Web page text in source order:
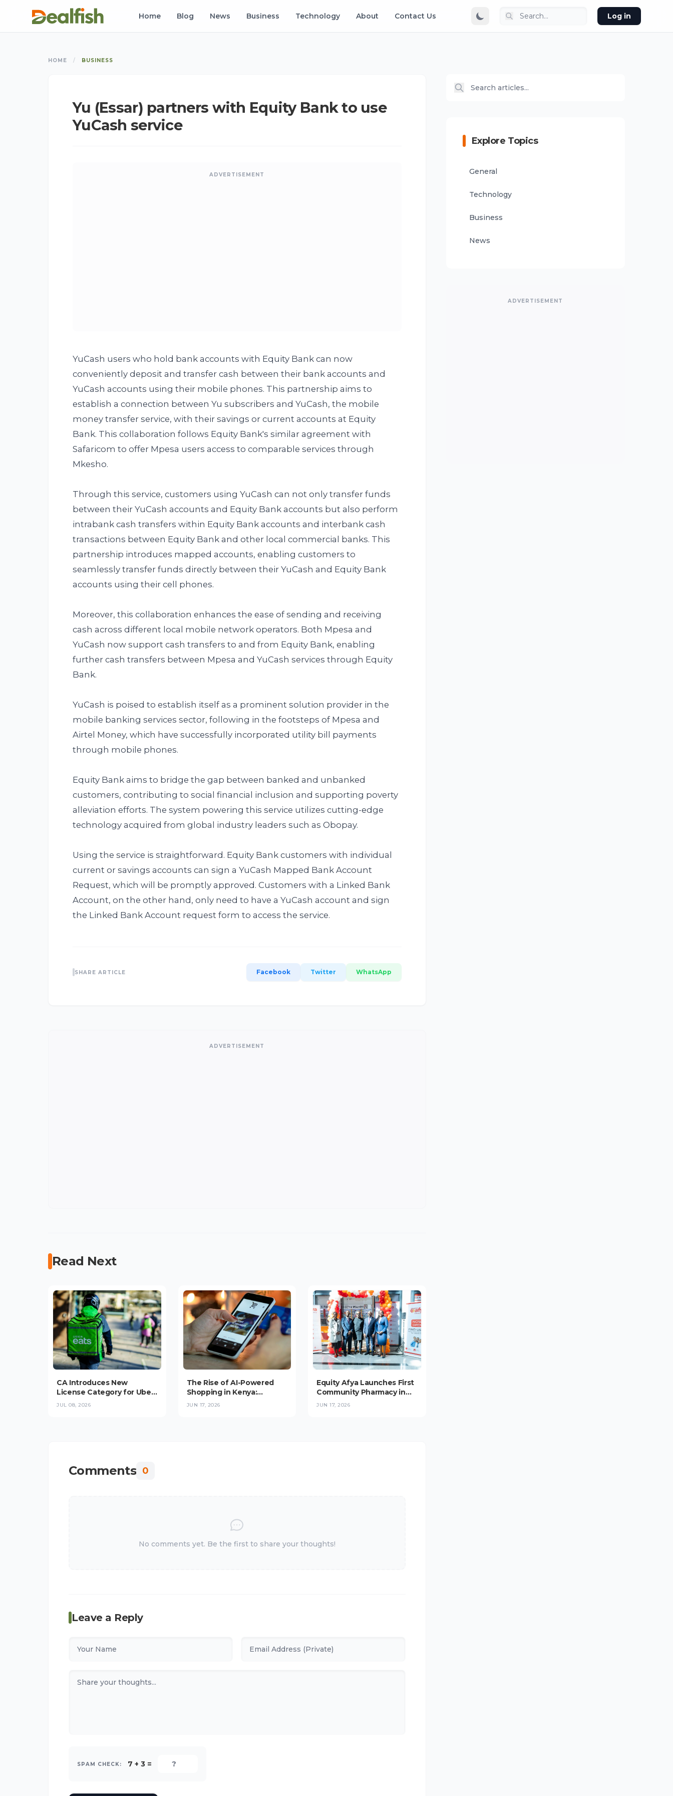
Home Blog News Business Technology About Contact Us Log in
HOME / BUSINESS
Yu (Essar) partners with Equity Bank to use
YuCash service
ADVERTISEMENT
YuCash users who hold bank accounts with Equity Bank can now
conveniently deposit and transfer cash between their bank accounts and
YuCash accounts using their mobile phones. This partnership aims to
establish a connection between Yu subscribers and YuCash, the mobile
money transfer service, with their savings or current accounts at Equity
Bank. This collaboration follows Equity Bank's similar agreement with
Safaricom to offer Mpesa users access to comparable services through
Mkesho.
Through this service, customers using YuCash can not only transfer funds
between their YuCash accounts and Equity Bank accounts but also perform
intrabank cash transfers within Equity Bank accounts and interbank cash
transactions between Equity Bank and other local commercial banks. This
partnership introduces mapped accounts, enabling customers to
seamlessly transfer funds directly between their YuCash and Equity Bank
accounts using their cell phones.
Moreover, this collaboration enhances the ease of sending and receiving
cash across different local mobile network operators. Both Mpesa and
YuCash now support cash transfers to and from Equity Bank, enabling
further cash transfers between Mpesa and YuCash services through Equity
Bank.
YuCash is poised to establish itself as a prominent solution provider in the
mobile banking services sector, following in the footsteps of Mpesa and
Airtel Money, which have successfully incorporated utility bill payments
through mobile phones.
Equity Bank aims to bridge the gap between banked and unbanked
customers, contributing to social financial inclusion and supporting poverty
alleviation efforts. The system powering this service utilizes cutting-edge
technology acquired from global industry leaders such as Obopay.
Using the service is straightforward. Equity Bank customers with individual
current or savings accounts can sign a YuCash Mapped Bank Account
Request, which will be promptly approved. Customers with a Linked Bank
Account, on the other hand, only need to have a YuCash account and sign
the Linked Bank Account request form to access the service.
SHARE ARTICLE Facebook Twitter WhatsApp
ADVERTISEMENT
Read Next
CA Introduces New
License Category for Uber,
Bolt, Glovo Delivery
JUL 08, 2026
The Rise of AI-Powered
Shopping in Kenya:
Convenience Booms, But
JUN 17, 2026
Equity Afya Launches First
Community Pharmacy in
Upper Hill, Targeting 1,000-
JUN 17, 2026
Comments 0
No comments yet. Be the first to share your thoughts!
Leave a Reply
SPAM CHECK: 7 + 3 =
Explore Topics
General
Technology
Business
News
ADVERTISEMENT